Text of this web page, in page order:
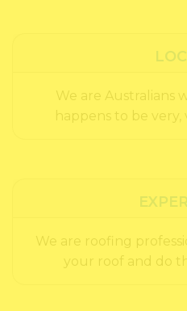
We are Australians
happens to be very,
We are roofing
your roof and do